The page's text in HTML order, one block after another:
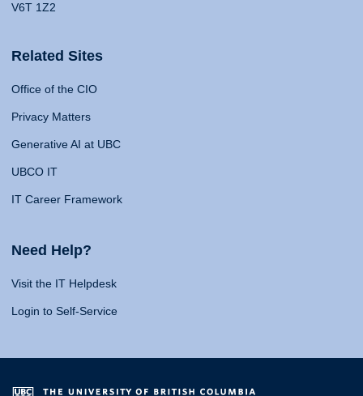
V6T 1Z2
Related Sites
Office of the CIO
Privacy Matters
Generative AI at UBC
UBCO IT
IT Career Framework
Need Help?
Visit the IT Helpdesk
Login to Self-Service